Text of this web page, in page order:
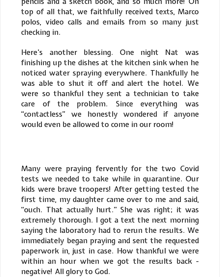
top of all that, we faithfully received texts, Marco
polos, video calls and emails from so many just
checking in.
Here’s another blessing. One night Nat was
finishing up the dishes at the kitchen sink when he
noticed water spraying everywhere. Thankfully he
was able to shut it off and alert the hotel. We
were so thankful they sent a technician to take
care of the problem. Since everything was
“contactless” we honestly wondered if anyone
would even be allowed to come in our room!
Many were praying fervently for the two Covid
tests we needed to take while in quarantine. Our
kids were brave troopers! After getting tested the
first time, my daughter came over to me and said,
“ouch. That actually hurt.” She was right; it was
extremely thorough. I got a text the next morning
saying the laboratory had to rerun the results. We
immediately began praying and sent the requested
paperwork in, just in case. How thankful we were
within an hour when we got the results back -
negative! All glory to God.